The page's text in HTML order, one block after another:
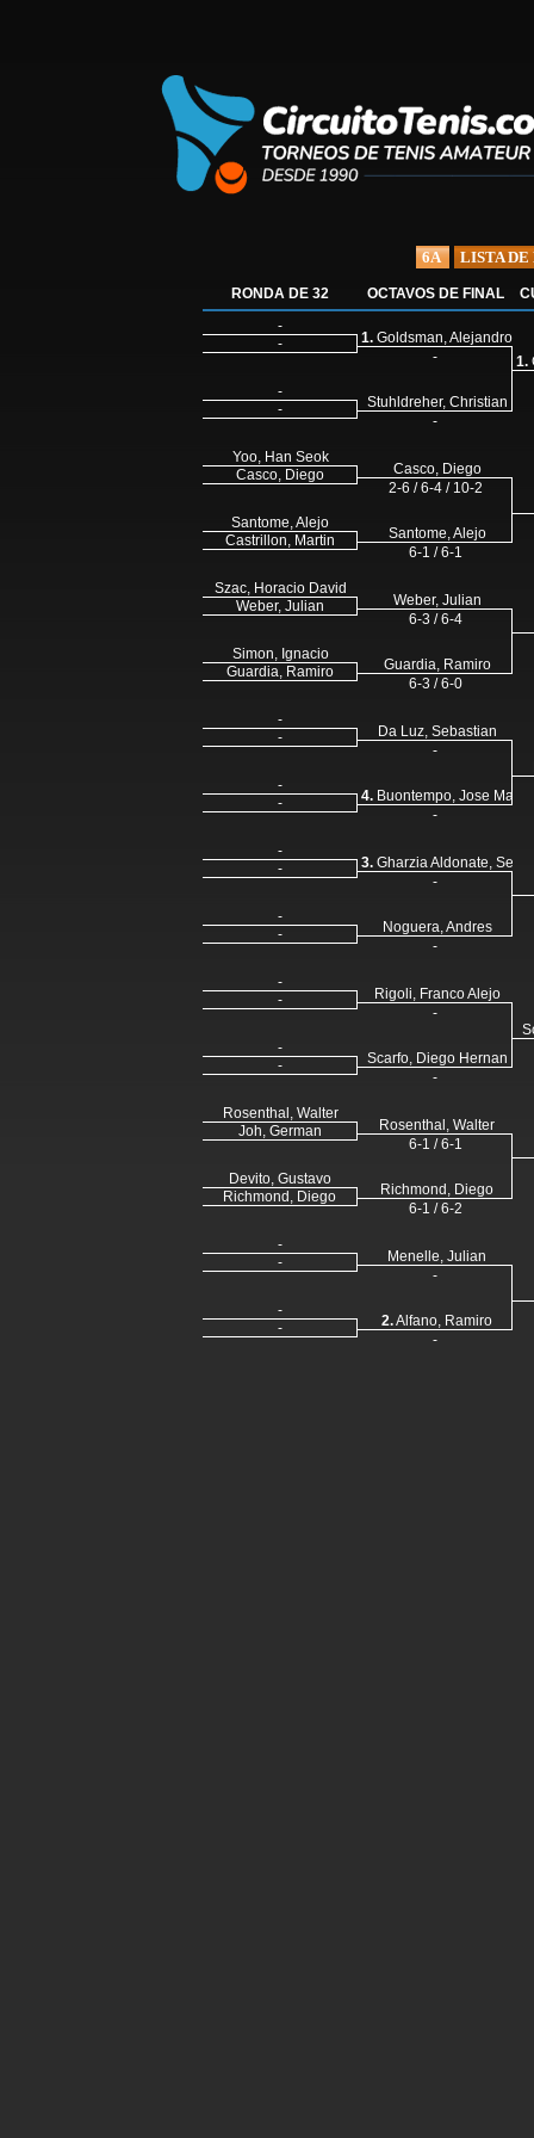
6A LISTA DE
RONDA DE 32
-
-
-
-
Yoo, Han Seok
Casco, Diego
Santome, Alejo
Castrillon, Martin
Szac, Horacio David
Weber, Julian
Simon, Ignacio
Guardia, Ramiro
-
-
-
-
-
-
-
-
-
-
-
-
Rosenthal, Walter
Joh, German
Devito, Gustavo
Richmond, Diego
-
-
-
-
OCTAVOS DE FINAL
1. Goldsman, Alejandro
-
Stuhldreher, Christian
-
Casco, Diego
2-6 / 6-4 / 10-2
Santome, Alejo
6-1 / 6-1
Weber, Julian
6-3 / 6-4
Guardia, Ramiro
6-3 / 6-0
Da Luz, Sebastian
-
4. Buontempo, Jose Maria
-
3. Gharzia Aldonate,
-
Noguera, Andres
-
Rigoli, Franco Alejo
-
Scarfo, Diego Hernan
-
Rosenthal, Walter
6-1 / 6-1
Richmond, Diego
6-1 / 6-2
Menelle, Julian
-
2.Alfano, Ramiro
-
1.